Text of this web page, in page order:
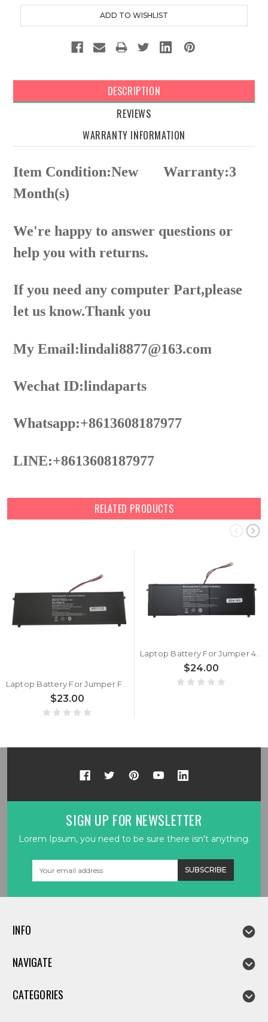
DESCRIPTION
REVIEWS
WARRANTY INFORMATION
Item Condition:New Warranty:3
Month(s)
We're happy to answer questions or
help you with returns.
If you need any computer Part,please
let us know.Thank you
My Email:lindali8877@163.com
Wechat ID:lindaparts
Whatsapp:+8613608187977
LINE:+8613608187977
RELATED PRODUCTS
$23.00
$24.00
SIGN UP FOR NEWSLETTER
Lorem Ipsum, you need to be sure there isn't anything.
INFO
NAVIGATE
CATEGORIES